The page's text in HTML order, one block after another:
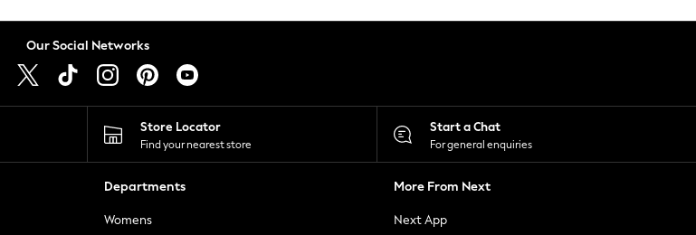
Our Social Networks
Store Locator
Find your nearest store
Start a Chat
For general enquiries
Departments
Womens
More From Next
Next App